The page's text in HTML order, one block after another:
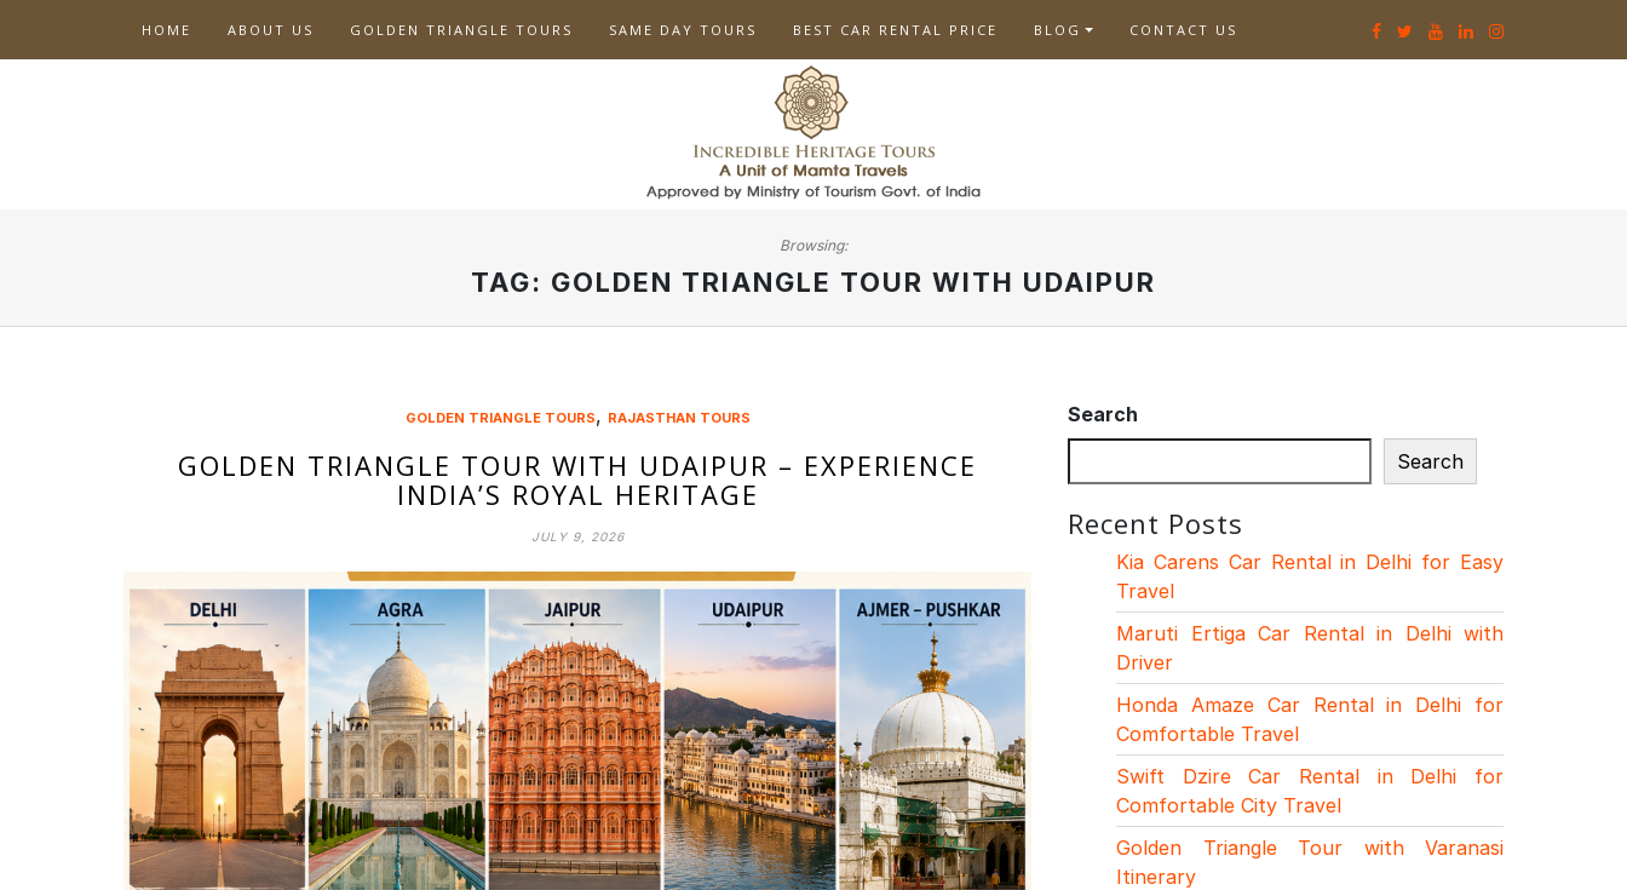
HOME ABOUT US GOLDEN TRIANGLE TOURS SAME DAY TOURS BEST CAR RENTAL PRICE BLOG CONTACT US
Browsing:
TAG: GOLDEN TRIANGLE TOUR WITH UDAIPUR
GOLDEN TRIANGLE TOURS, RAJASTHAN TOURS
GOLDEN TRIANGLE TOUR WITH UDAIPUR – EXPERIENCE
INDIA’S ROYAL HERITAGE
JULY 9, 2026
Search
Search
Recent Posts
Kia Carens Car Rental in Delhi for Easy
Travel
Maruti Ertiga Car Rental in Delhi with
Driver
Honda Amaze Car Rental in Delhi for
Comfortable Travel
Swift Dzire Car Rental in Delhi for
Comfortable City Travel
Golden Triangle Tour with Varanasi
Itinerary